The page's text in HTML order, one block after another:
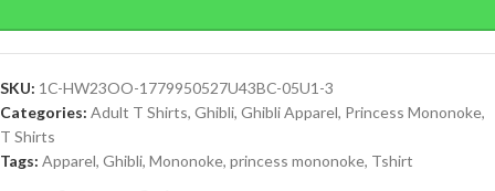
SKU: 1C-HW23OO-1779950527U43BC-05U1-3
Categories: Adult T Shirts, Ghibli, Ghibli Apparel, Princess Mononoke,
T Shirts
Tags: Apparel, Ghibli, Mononoke, princess mononoke, Tshirt